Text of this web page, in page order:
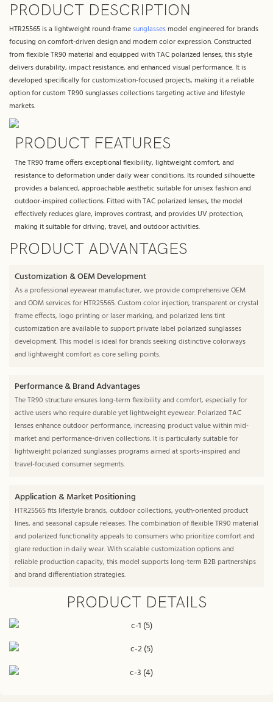
PRODUCT DESCRIPTION
HTR25565 is a lightweight round-framesunglassesmodel engineered for brands
focusing on comfort-driven design and modern color expression. Constructed
from flexible TR90 material and equipped with TAC polarized lenses, this style
delivers durability, impact resistance, and enhanced visual performance. It is
developed specifically for customization-focused projects, making it a reliable
option for custom TR90 sunglasses collections targeting active and lifestyle
markets.
PRODUCT FEATURES
The TR90 frame offers exceptional flexibility, lightweight comfort, and
resistance to deformation under daily wear conditions. Its rounded silhouette
provides a balanced, approachable aesthetic suitable for unisex fashion and
outdoor-inspired collections. Fitted with TAC polarized lenses, the model
effectively reduces glare, improves contrast, and provides UV protection,
making it suitable for driving, travel, and outdoor activities.
PRODUCT ADVANTAGES
Customization & OEM Development
As a professional eyewear manufacturer, we provide comprehensive OEM
and ODM services for HTR25565. Custom color injection, transparent or crystal
frame effects, logo printing or laser marking, and polarized lens tint
customization are available to support private label polarized sunglasses
development. This model is ideal for brands seeking distinctive colorways
and lightweight comfort as core selling points.
Performance & Brand Advantages
The TR90 structure ensures long-term flexibility and comfort, especially for
active users who require durable yet lightweight eyewear. Polarized TAC
lenses enhance outdoor performance, increasing product value within mid-
market and performance-driven collections. It is particularly suitable for
lightweight polarized sunglasses programs aimed at sports-inspired and
travel-focused consumer segments.
Application & Market Positioning
HTR25565 fits lifestyle brands, outdoor collections, youth-oriented product
lines, and seasonal capsule releases. The combination of flexible TR90 material
and polarized functionality appeals to consumers who prioritize comfort and
glare reduction in daily wear. With scalable customization options and
reliable production capacity, this model supports long-term B2B partnerships
and brand differentiation strategies.
PRODUCT DETAILS